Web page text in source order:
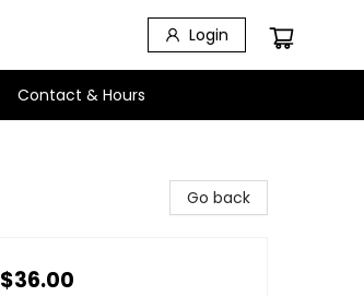
Login
Contact & Hours
Go back
$36.00